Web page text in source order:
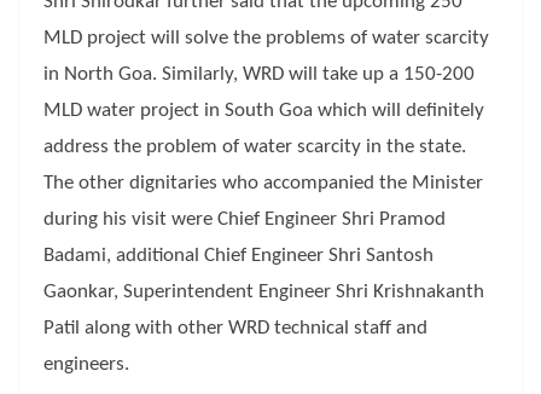
MLD project will solve the problems of water scarcity
in North Goa. Similarly, WRD will take up a 150-200
MLD water project in South Goa which will definitely
address the problem of water scarcity in the state.
The other dignitaries who accompanied the Minister
during his visit were Chief Engineer Shri Pramod
Badami, additional Chief Engineer Shri Santosh
Gaonkar, Superintendent Engineer Shri Krishnakanth
Patil along with other WRD technical staff and
engineers.